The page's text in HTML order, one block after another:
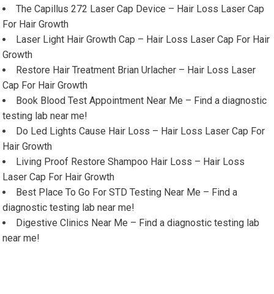
The Capillus 272 Laser Cap Device – Hair Loss Laser Cap
For Hair Growth
Laser Light Hair Growth Cap – Hair Loss Laser Cap For Hair
Growth
Restore Hair Treatment Brian Urlacher – Hair Loss Laser
Cap For Hair Growth
Book Blood Test Appointment Near Me – Find a diagnostic
testing lab near me!
Do Led Lights Cause Hair Loss – Hair Loss Laser Cap For
Hair Growth
Living Proof Restore Shampoo Hair Loss – Hair Loss
Laser Cap For Hair Growth
Best Place To Go For STD Testing Near Me – Find a
diagnostic testing lab near me!
Digestive Clinics Near Me – Find a diagnostic testing lab
near me!